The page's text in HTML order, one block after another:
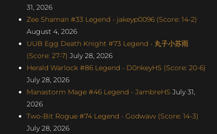
31, 2026
Zee Shaman #33 Legend - jakeyp0096 (Score: 14-2)
August 4, 2026
UUB Egg Death Knight #73 Legend - 丸子小苏雨
(Score: 27-7) July 28, 2026
Herald Warlock #86 Legend - D0nkeyHS (Score: 20-6)
July 28, 2026
Manastorm Mage #46 Legend - JambreHS July 31,
2026
Two-Bit Rogue #74 Legend - Godwavv (Score: 14-3)
July 28, 2026